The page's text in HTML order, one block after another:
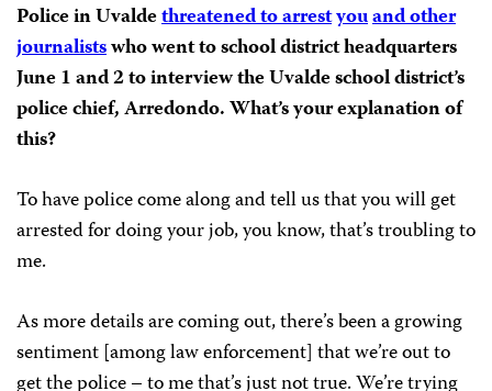
Police in Uvaldethreatened to arrestyouand other
journalistswho went to school district headquarters
June 1 and 2 to interview theUvalde school district’s
police chief, Arredondo. What’s your explanation of
this?
To have police come along and tell us that you will get
arrested for doing your job, you know, that’s troubling to
me.
As more details are coming out, there’s been a growing
sentiment [among law enforcement] that we’re out to
get the police – to me that’s just not true. We’re trying